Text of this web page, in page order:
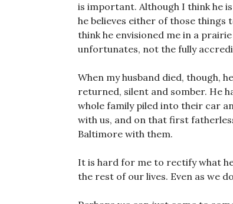
is important. Although I think he
he believes either of those things
think he envisioned me in a
unfortunates, not the fully
When my husband died, though,
returned, silent and somber. He
whole family piled into their car
with us, and on that first
Baltimore with them.
It is hard for me to rectify what
the rest of our lives. Even as we